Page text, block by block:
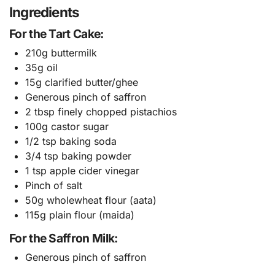
Ingredients
For the Tart Cake:
210g buttermilk
35g oil
15g clarified butter/ghee
Generous pinch of saffron
2 tbsp finely chopped pistachios
100g castor sugar
1/2 tsp baking soda
3/4 tsp baking powder
1 tsp apple cider vinegar
Pinch of salt
50g wholewheat flour (aata)
115g plain flour (maida)
For the Saffron Milk:
Generous pinch of saffron